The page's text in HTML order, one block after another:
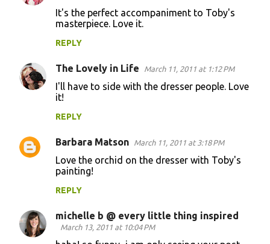
It's the perfect accompaniment to Toby's
masterpiece. Love it.
REPLY
The Lovely in Life March 11, 2011 at 1:12 PM
I'll have to side with the dresser people. Love
it!
REPLY
Barbara Matson March 11, 2011 at 3:18 PM
Love the orchid on the dresser with Toby's
painting!
REPLY
michelle b @ every little thing inspired
March 13, 2011 at 10:04 PM